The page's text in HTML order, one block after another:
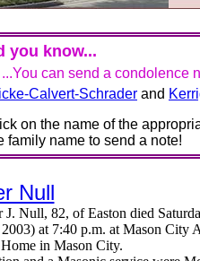
you know...
...You can send a condolence
Calvert-Schrader and
on the name of the
family name to send a note!
Null
J. Null, 82, of Easton died
at 7:40 p.m. at Mason City
in Mason City.